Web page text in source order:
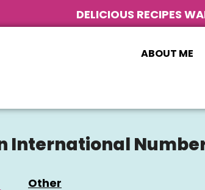
DELICIOUS RECIPES
ABOUT ME
International
Other